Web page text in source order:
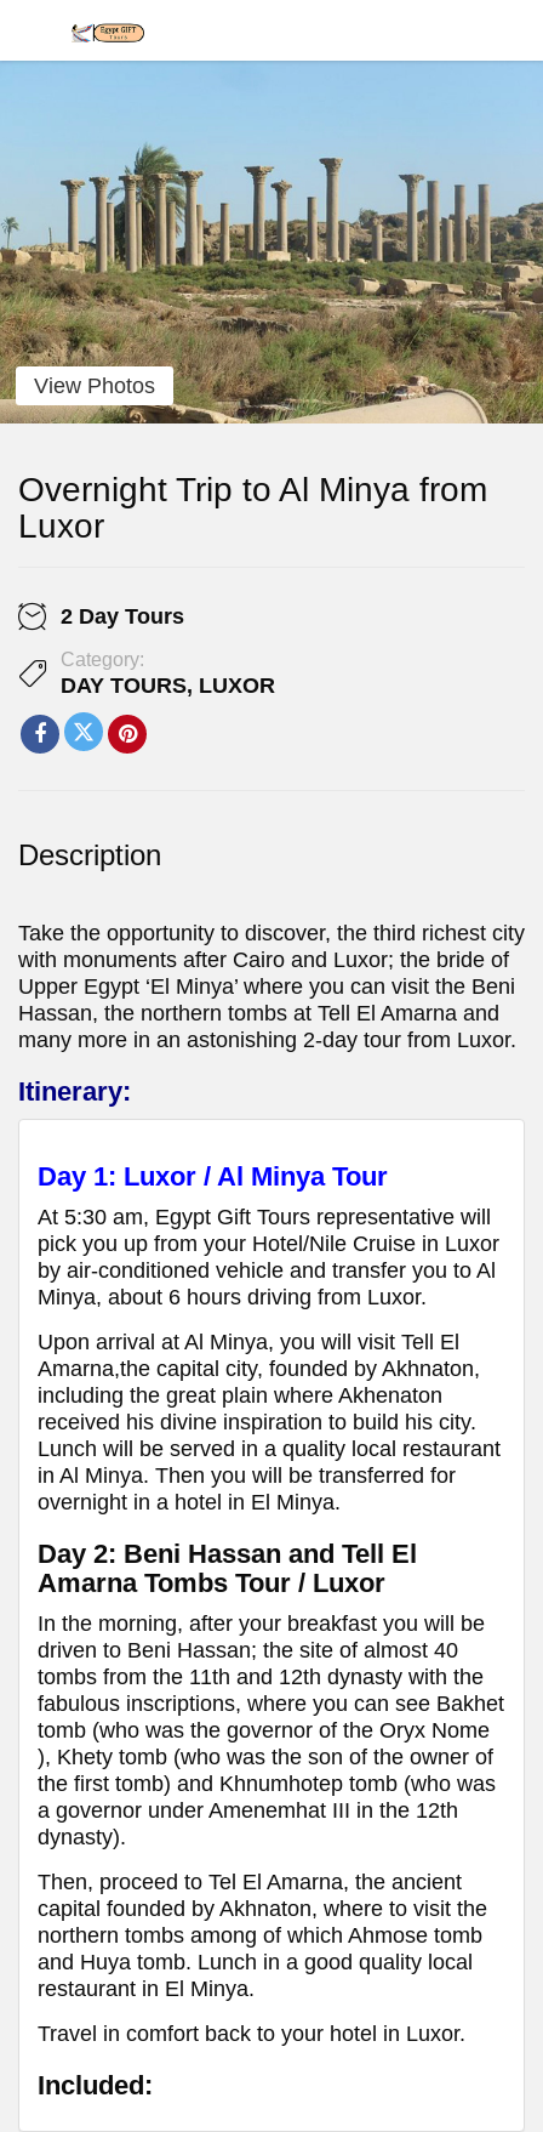
View Photos
Overnight Trip to Al Minya from
Luxor
2 Day Tours
Category:
DAY TOURS, LUXOR
Description
Take the opportunity to discover, the third richest city
with monuments after Cairo and Luxor; the bride of
Upper Egypt ‘El Minya’ where you can visit the Beni
Hassan, the northern tombs at Tell El Amarna and
many more in an astonishing 2-day tour from Luxor.
Itinerary:
Day 1: Luxor / Al Minya Tour
At 5:30 am, Egypt Gift Tours representative will
pick you up from your Hotel/Nile Cruise in Luxor
by air-conditioned vehicle and transfer you to Al
Minya, about 6 hours driving from Luxor.
Upon arrival at Al Minya, you will visit Tell El
Amarna,the capital city, founded by Akhnaton,
including the great plain where Akhenaton
received his divine inspiration to build his city.
Lunch will be served in a quality local restaurant
in Al Minya. Then you will be transferred for
overnight in a hotel in El Minya.
Day 2: Beni Hassan and Tell El
Amarna Tombs Tour / Luxor
In the morning, after your breakfast you will be
driven to Beni Hassan; the site of almost 40
tombs from the 11th and 12th dynasty with the
fabulous inscriptions, where you can see Bakhet
tomb (who was the governor of the Oryx Nome
), Khety tomb (who was the son of the owner of
the first tomb) and Khnumhotep tomb (who was
a governor under Amenemhat III in the 12th
dynasty).
Then, proceed to Tel El Amarna, the ancient
capital founded by Akhnaton, where to visit the
northern tombs among of which Ahmose tomb
and Huya tomb. Lunch in a good quality local
restaurant in El Minya.
Travel in comfort back to your hotel in Luxor.
Included: